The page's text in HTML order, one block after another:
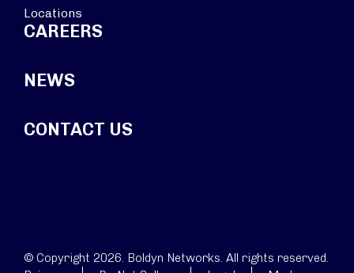
Locations
CAREERS
NEWS
CONTACT US
© Copyright 2026. Boldyn Networks. All rights reserved.